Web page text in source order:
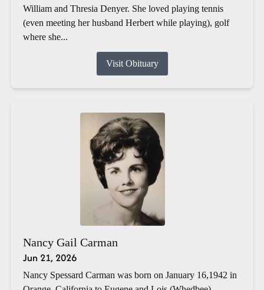
William and Thresia Denyer. She loved playing tennis
(even meeting her husband Herbert while playing), golf
where she...
Visit Obituary
Nancy Gail Carman
Jun 21, 2026
Nancy Spessard Carman was born on January 16,1942 in